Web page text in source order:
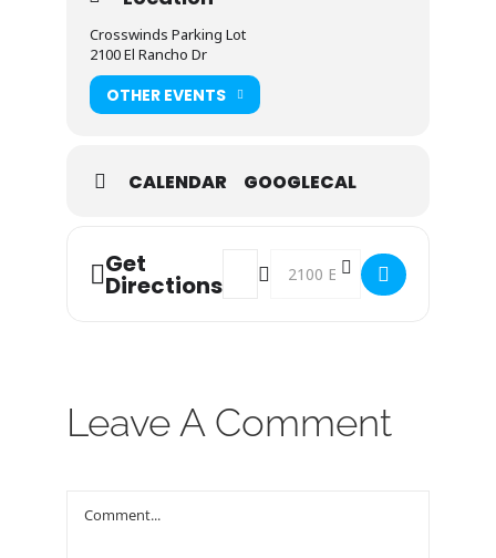
Crosswinds Parking Lot
2100 El Rancho Dr
OTHER EVENTS
CALENDAR GOOGLECAL
Get
Directions
Address - Food Bank Distribution! []
Destination Address - Food
Leave A Comment
Comment